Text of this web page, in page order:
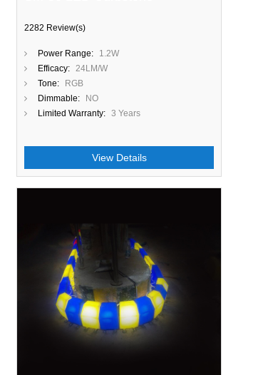
2282 Review(s)
Power Range:
1.2W
Efficacy: 24LM/W
Tone:
RGB
Dimmable:
NO
Limited Warranty: 3 Years
View Details